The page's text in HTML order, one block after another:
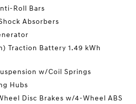
Roll Bars
Absorbers
Traction Battery 1.49 kWh
w/Coil Springs
Hubs
Disc Brakes w/4-Wheel ABS